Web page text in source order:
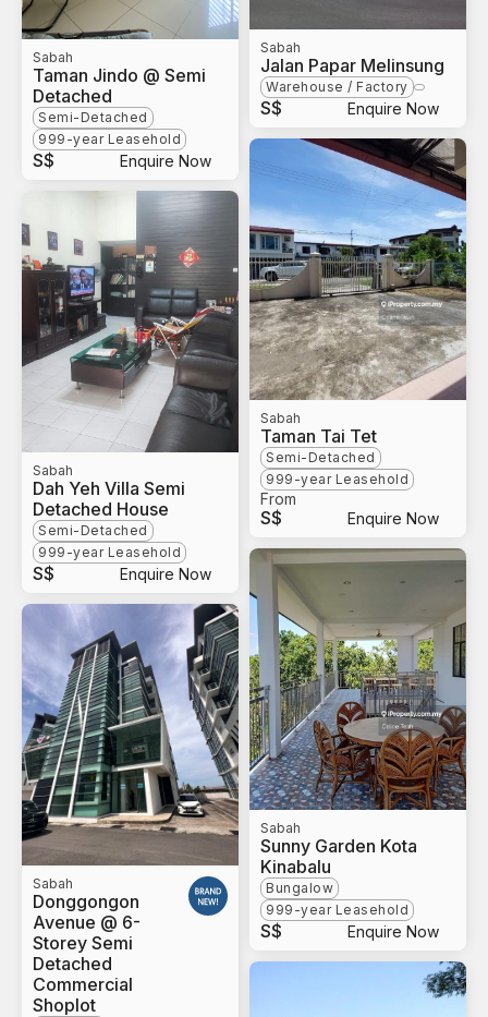
Sabah
Taman Jindo @ Semi
Detached
Semi-Detached
999-year Leasehold
S$ Enquire Now
Sabah
Dah Yeh Villa Semi
Detached House
Semi-Detached
999-year Leasehold
S$ Enquire Now
Sabah
Donggongon
Avenue @ 6-
Storey Semi
Detached
Commercial
Shoplot
Sabah
Jalan Papar Melinsung
Warehouse / Factory
S$ Enquire Now
Sabah
Taman Tai Tet
Semi-Detached
999-year Leasehold
From
S$ Enquire Now
Sabah
Sunny Garden Kota
Kinabalu
Bungalow
999-year Leasehold
S$ Enquire Now